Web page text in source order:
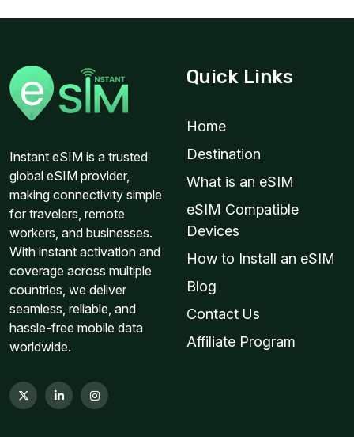
Instant eSIM is a trusted
global eSIM provider,
making connectivity simple
for travelers, remote
workers, and businesses.
With instant activation and
coverage across multiple
countries, we deliver
seamless, reliable, and
hassle-free mobile data
worldwide.
Quick Links
Home
Destination
What is an eSIM
eSIM Compatible
Devices
How to Install an eSIM
Blog
Contact Us
Affiliate Program